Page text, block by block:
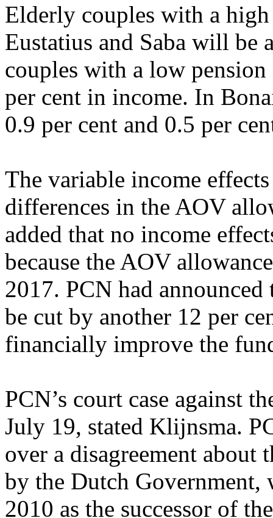
Elderly couples with a
Eustatius and Saba will be
couples with a low
per cent in income. In
0.9 per cent and 0.5 per
The variable income
differences in the AOV
added that no income
because the AOV
2017. PCN had
be cut by another 12 per
financially improve the
PCN’s court case against
July 19, stated Klijnsma.
over a disagreement about
by the Dutch Government,
2010 as the successor of